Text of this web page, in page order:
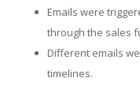
Emails were
through the sales
Different emails
timelines.